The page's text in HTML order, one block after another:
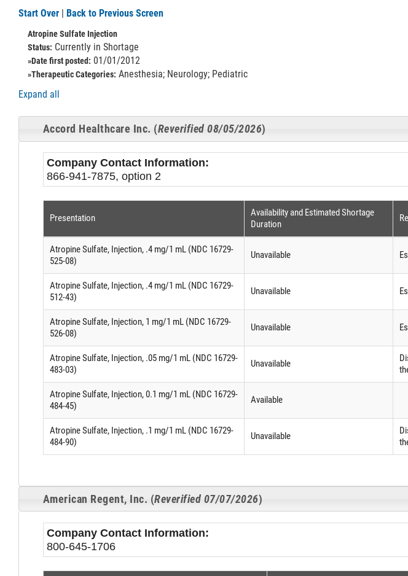
Start Over | Back to Previous Screen
Atropine Sulfate Injection
Status: Currently in Shortage
»Date first posted: 01/01/2012
»Therapeutic Categories: Anesthesia; Neurology; Pediatric
Expand all
Accord Healthcare Inc. (Reverified 08/05/2026)
Company Contact Information:
866-941-7875, option 2
Presentation
Availability and Estimated Shortage
Duration
Atropine Sulfate, Injection, .4 mg/1 mL (NDC 16729-
525-08)
Unavailable
Atropine Sulfate, Injection, .4 mg/1 mL (NDC 16729-
512-43)
Unavailable
Atropine Sulfate, Injection, 1 mg/1 mL (NDC 16729-
526-08)
Unavailable
Atropine Sulfate, Injection, .05 mg/1 mL (NDC 16729-
483-03)
Unavailable
Atropine Sulfate, Injection, 0.1 mg/1 mL (NDC 16729-
484-45)
Available
Atropine Sulfate, Injection, .1 mg/1 mL (NDC 16729-
484-90)
Unavailable
American Regent, Inc. (Reverified 07/07/2026)
Company Contact Information:
800-645-1706